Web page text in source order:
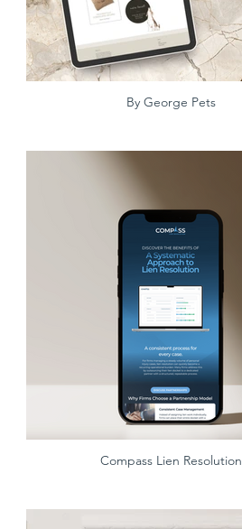
By George Pets
Compass Lien Resolution